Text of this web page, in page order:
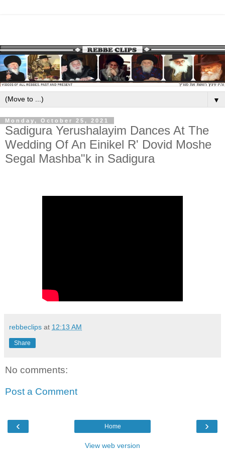
▼
Monday, October 25, 2021
Sadigura Yerushalayim Dances At The
Wedding Of An Einikel R' Dovid Moshe
Segal Mashba"k in Sadigura
rebbeclips at 12:13 AM
Share
No comments:
Post a Comment
‹ ›
Home
View web version